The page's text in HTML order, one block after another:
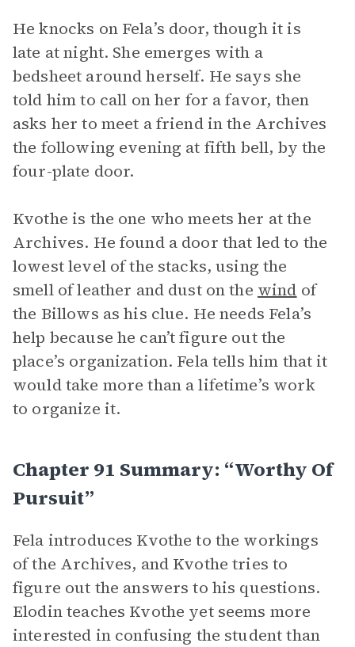
He knocks on Fela’s door, though it is
late at night. She emerges with a
bedsheet around herself. He says she
told him to call on her for a favor, then
asks her to meet a friend in the Archives
the following evening at fifth bell, by the
four-plate door.
Kvothe is the one who meets her at the
Archives. He found a door that led to the
lowest level of the stacks, using the
smell of leather and dust on the wind of
the Billows as his clue. He needs Fela’s
help because he can’t figure out the
place’s organization. Fela tells him that it
would take more than a lifetime’s work
to organize it.
Chapter 91 Summary: “Worthy Of
Pursuit”
Fela introduces Kvothe to the workings
of the Archives, and Kvothe tries to
figure out the answers to his questions.
Elodin teaches Kvothe yet seems more
interested in confusing the student than